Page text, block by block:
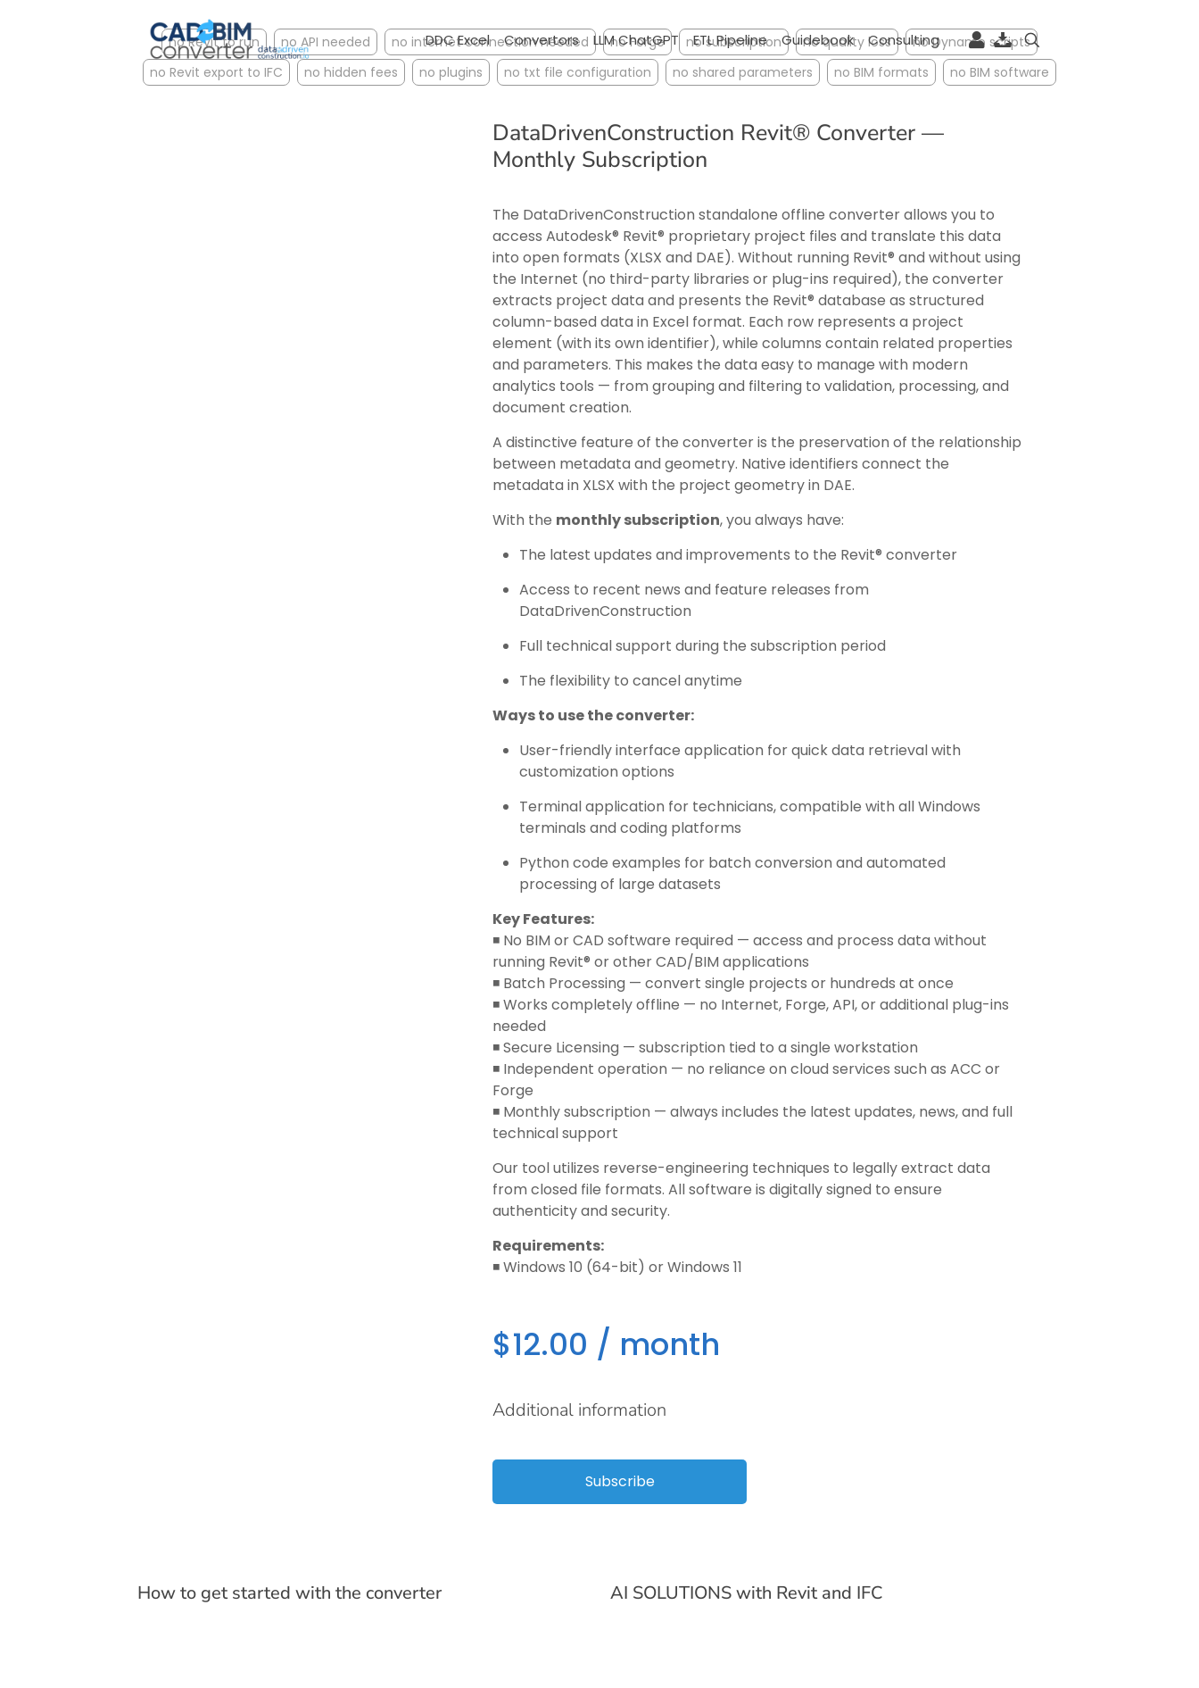
DDC Excel Convertors LLM ChatGPT ETL Pipeline Guidebook Consulting
no Revit to run no API needed no internet connection needed no Forge no subscription no quality loss
no Dynamo scripts
no Revit export to IFC
no hidden fees no plugins no txt file configuration no shared parameters no BIM formats no BIM software
DataDrivenConstruction Revit® Converter —
Monthly Subscription
The DataDrivenConstruction standalone offline converter allows you to
access Autodesk® Revit® proprietary project files and translate this data
into open formats (XLSX and DAE). Without running Revit® and without using
the Internet (no third-party libraries or plug-ins required), the converter
extracts project data and presents the Revit® database as structured
column-based data in Excel format. Each row represents a project
element (with its own identifier), while columns contain related properties
and parameters. This makes the data easy to manage with modern
analytics tools — from grouping and filtering to validation, processing, and
document creation.
A distinctive feature of the converter is the preservation of the relationship
between metadata and geometry. Native identifiers connect the
metadata in XLSX with the project geometry in DAE.
With the monthly subscription, you always have:
The latest updates and improvements to the Revit® converter
Access to recent news and feature releases from
DataDrivenConstruction
Full technical support during the subscription period
The flexibility to cancel anytime
Ways to use the converter:
User-friendly interface application for quick data retrieval with
customization options
Terminal application for technicians, compatible with all Windows
terminals and coding platforms
Python code examples for batch conversion and automated
processing of large datasets
Key Features:
◾️ No BIM or CAD software required — access and process data without
running Revit® or other CAD/BIM applications
◾️ Batch Processing — convert single projects or hundreds at once
◾️ Works completely offline — no Internet, Forge, API, or additional plug-ins
needed
◾️ Secure Licensing — subscription tied to a single workstation
◾️ Independent operation — no reliance on cloud services such as ACC or
Forge
◾️ Monthly subscription — always includes the latest updates, news, and full
technical support
Our tool utilizes reverse-engineering techniques to legally extract data
from closed file formats. All software is digitally signed to ensure
authenticity and security.
Requirements:
◾️ Windows 10 (64-bit) or Windows 11
$12.00 / month
Additional information
Subscribe
How to get started with the converter AI SOLUTIONS with Revit and IFC